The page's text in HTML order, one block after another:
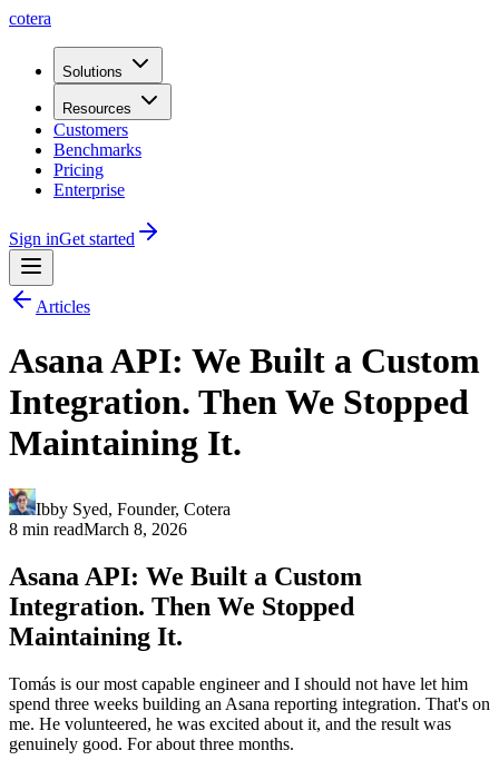
cotera
Solutions
Resources
Customers
Benchmarks
Pricing
Enterprise
Sign inGet started
Articles
Asana API: We Built a Custom
Integration. Then We Stopped
Maintaining It.
Ibby Syed, Founder, Cotera
8 min readMarch 8, 2026
Asana API: We Built a Custom
Integration. Then We Stopped
Maintaining It.
Tomás is our most capable engineer and I should not have let him
spend three weeks building an Asana reporting integration. That's on
me. He volunteered, he was excited about it, and the result was
genuinely good. For about three months.